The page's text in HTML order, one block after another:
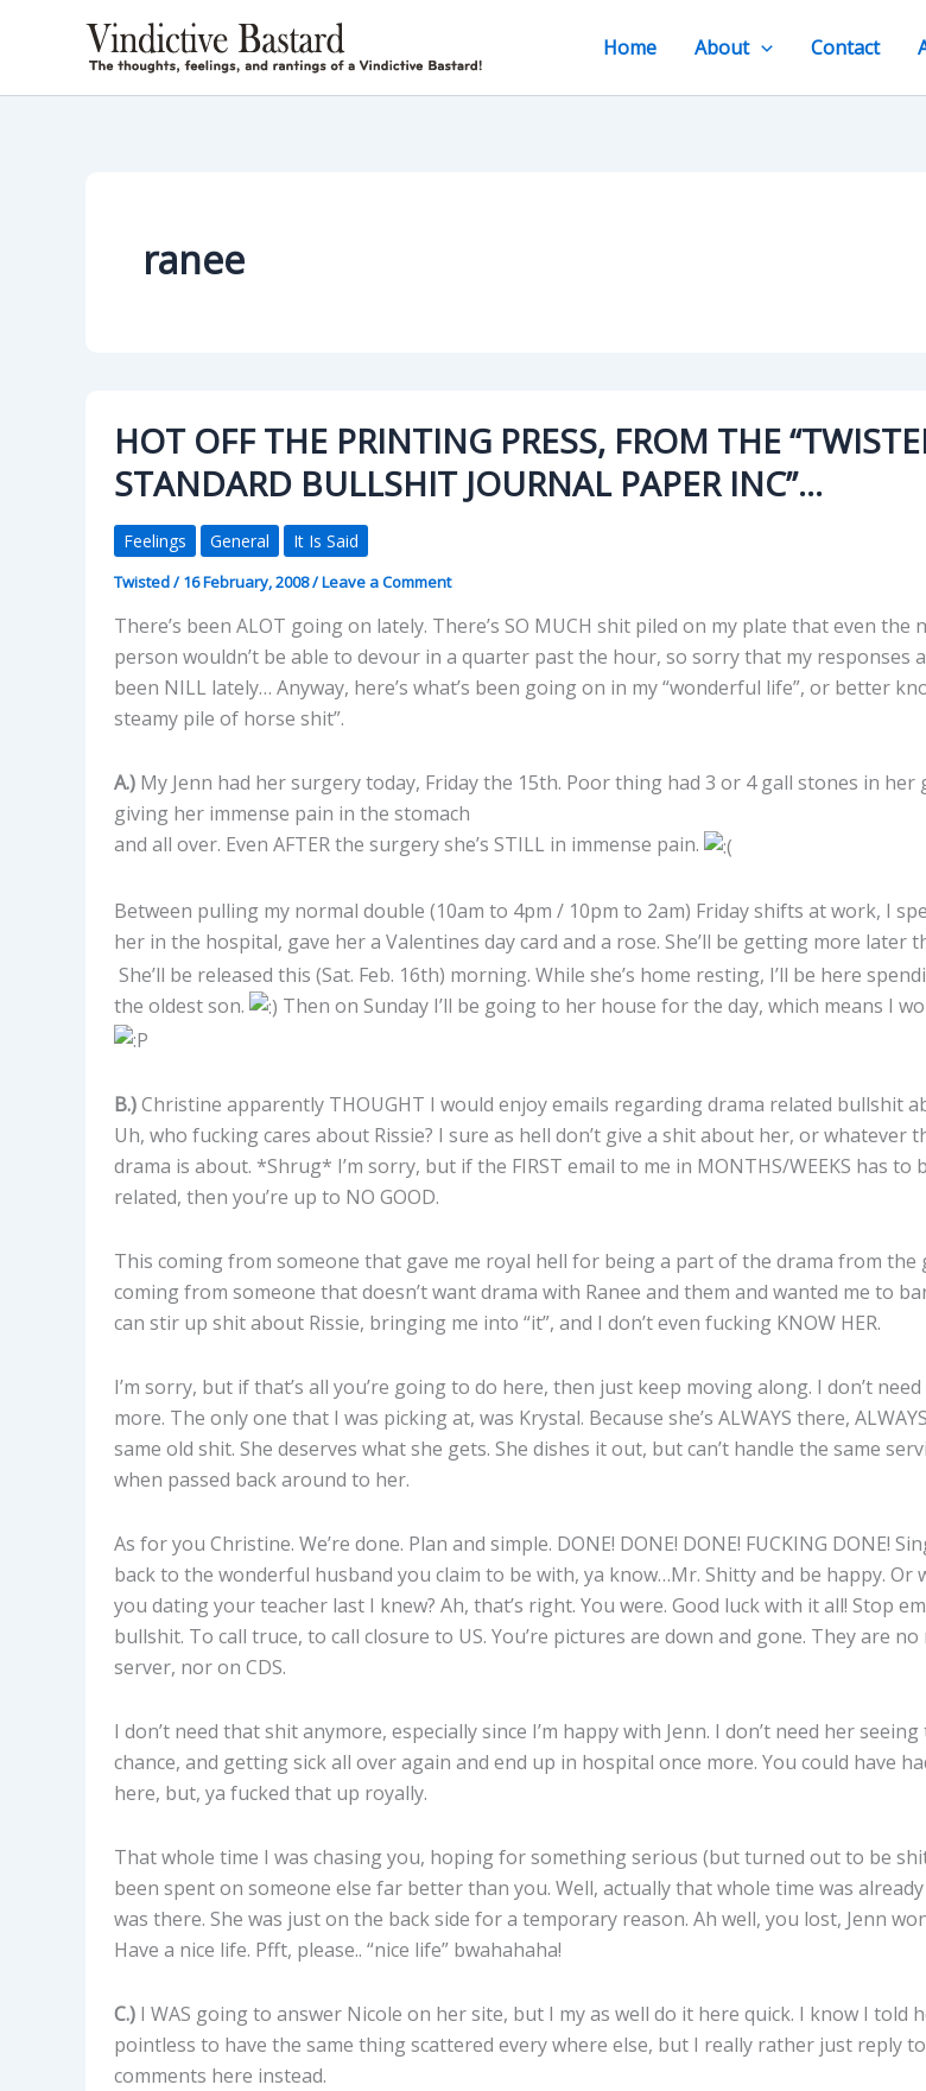
Home About Contact
ranee
HOT OFF THE PRINTING PRESS, FROM THE
STANDARD BULLSHIT JOURNAL PAPER INC”…
Feelings General It Is Said
Twisted/16 February, 2008/Leave a Comment
There’s been ALOT going on lately. There’s SO MUCH shit piled on my plate that even the
person wouldn’t be able to devour in a quarter past the hour, so sorry that my responses
been NILL lately… Anyway, here’s what’s been going on in my “wonderful life”, or better
steamy pile of horse shit”.
A.) My Jenn had her surgery today, Friday the 15th. Poor thing had 3 or 4 gall stones in her
giving her immense pain in the stomach
and all over. Even AFTER the surgery she’s STILL in immense pain.
Between pulling my normal double (10am to 4pm / 10pm to 2am) Friday shifts at work, I
her in the hospital, gave her a Valentines day card and a rose. She’ll be getting more later
She’ll be released this (Sat. Feb. 16th) morning. While she’s home resting, I’ll be here
the oldest son.
Then on Sunday I’ll be going to her house for the day, which means I
B.)Christine apparently THOUGHT I would enjoy emails regarding drama related bullshit
Uh, who fucking cares about Rissie? I sure as hell don’t give a shit about her, or whatever
drama is about. *Shrug* I’m sorry, but if the FIRST email to me in MONTHS/WEEKS has to
related, then you’re up to NO GOOD.
This coming from someone that gave me royal hell for being a part of the drama from the
coming from someone that doesn’t want drama with Ranee and them and wanted me to
can stir up shit about Rissie, bringing me into “it”, and I don’t even fucking KNOW HER.
I’m sorry, but if that’s all you’re going to do here, then just keep moving along. I don’t
more. The only one that I was picking at, was Krystal. Because she’s ALWAYS there,
same old shit. She deserves what she gets. She dishes it out, but can’t handle the same
when passed back around to her.
As for you Christine. We’re done. Plan and simple. DONE! DONE! DONE! FUCKING DONE!
back to the wonderful husband you claim to be with, ya know…Mr. Shitty and be happy. Or
you dating your teacher last I knew? Ah, that’s right. You were. Good luck with it all! Stop
bullshit. To call truce, to call closure to US. You’re pictures are down and gone. They are
server, nor on CDS.
I don’t need that shit anymore, especially since I’m happy with Jenn. I don’t need her
chance, and getting sick all over again and end up in hospital once more. You could have
here, but, ya fucked that up royally.
That whole time I was chasing you, hoping for something serious (but turned out to be
been spent on someone else far better than you. Well, actually that whole time was already
was there. She was just on the back side for a temporary reason. Ah well, you lost, Jenn
Have a nice life. Pfft, please.. “nice life” bwahahaha!
C.) I WAS going to answer Nicole on her site, but I my as well do it here quick. I know I told
pointless to have the same thing scattered every where else, but I really rather just reply
comments here instead.